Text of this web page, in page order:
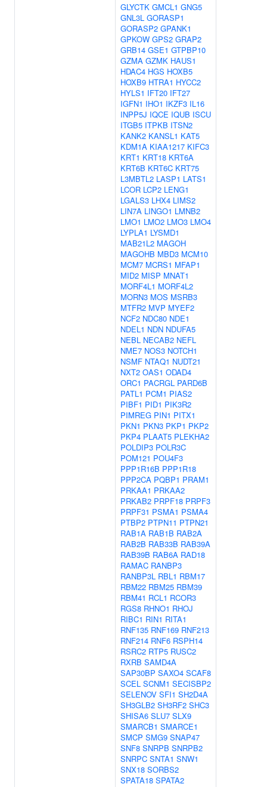
GLYCTK GMCL1 GNG5
GNL3L GORASP1
GORASP2 GPANK1
GPKOW GPS2 GRAP2
GRB14 GSE1 GTPBP10
GZMA GZMK HAUS1
HDAC4 HGS HOXB5
HOXB9 HTRA1 HYCC2
HYLS1 IFT20 IFT27
IGFN1 IHO1 IKZF3 IL16
INPP5J IQCE IQUB ISCU
ITGB5 ITPKB ITSN2
KANK2 KANSL1 KAT5
KDM1A KIAA1217 KIFC3
KRT1 KRT18 KRT6A
KRT6B KRT6C KRT75
L3MBTL2 LASP1 LATS1
LCOR LCP2 LENG1
LGALS3 LHX4 LIMS2
LIN7A LINGO1 LMNB2
LMO1 LMO2 LMO3 LMO4
LYPLA1 LYSMD1
MAB21L2 MAGOH
MAGOHB MBD3 MCM10
MCM7 MCRS1 MFAP1
MID2 MISP MNAT1
MORF4L1 MORF4L2
MORN3 MOS MSRB3
MTFR2 MVP MYEF2
NCF2 NDC80 NDE1
NDEL1 NDN NDUFA5
NEBL NECAB2 NEFL
NME7 NOS3 NOTCH1
NSMF NTAQ1 NUDT21
NXT2 OAS1 ODAD4
ORC1 PACRGL PARD6B
PATL1 PCM1 PIAS2
PIBF1 PID1 PIK3R2
PIMREG PIN1 PITX1
PKN1 PKN3 PKP1 PKP2
PKP4 PLAAT5 PLEKHA2
POLDIP3 POLR3C
POM121 POU4F3
PPP1R16B PPP1R18
PPP2CA PQBP1 PRAM1
PRKAA1 PRKAA2
PRKAB2 PRPF18 PRPF3
PRPF31 PSMA1 PSMA4
PTBP2 PTPN11 PTPN21
RAB1A RAB1B RAB2A
RAB2B RAB33B RAB39A
RAB39B RAB6A RAD18
RAMAC RANBP3
RANBP3L RBL1 RBM17
RBM22 RBM25 RBM39
RBM41 RCL1 RCOR3
RGS8 RHNO1 RHOJ
RIBC1 RIN1 RITA1
RNF135 RNF169 RNF213
RNF214 RNF6 RSPH14
RSRC2 RTP5 RUSC2
RXRB SAMD4A
SAP30BP SAXO4 SCAF8
SCEL SCNM1 SECISBP2
SELENOV SFI1 SH2D4A
SH3GLB2 SH3RF2 SHC3
SHISA6 SLU7 SLX9
SMARCB1 SMARCE1
SMCP SMG9 SNAP47
SNF8 SNRPB SNRPB2
SNRPC SNTA1 SNW1
SNX18 SORBS2
SPATA18 SPATA2